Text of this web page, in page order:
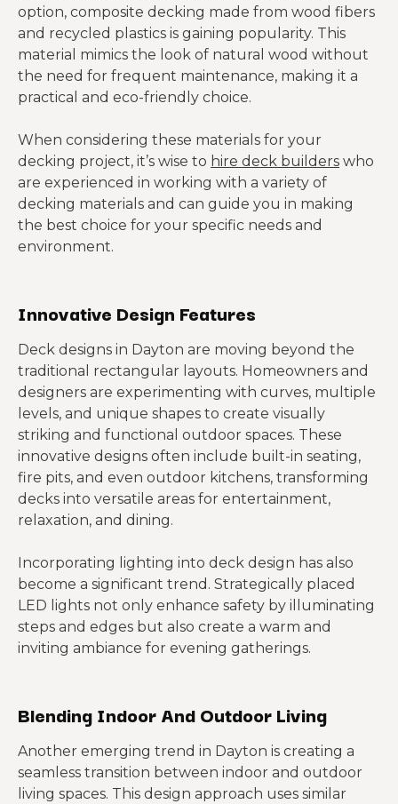
option, composite decking made from wood fibers
and recycled plastics is gaining popularity. This
material mimics the look of natural wood without
the need for frequent maintenance, making it a
practical and eco-friendly choice.
When considering these materials for your
decking project, it’s wise to hire deck builders who
are experienced in working with a variety of
decking materials and can guide you in making
the best choice for your specific needs and
environment.
Innovative Design Features
Deck designs in Dayton are moving beyond the
traditional rectangular layouts. Homeowners and
designers are experimenting with curves, multiple
levels, and unique shapes to create visually
striking and functional outdoor spaces. These
innovative designs often include built-in seating,
fire pits, and even outdoor kitchens, transforming
decks into versatile areas for entertainment,
relaxation, and dining.
Incorporating lighting into deck design has also
become a significant trend. Strategically placed
LED lights not only enhance safety by illuminating
steps and edges but also create a warm and
inviting ambiance for evening gatherings.
Blending Indoor And Outdoor Living
Another emerging trend in Dayton is creating a
seamless transition between indoor and outdoor
living spaces. This design approach uses similar